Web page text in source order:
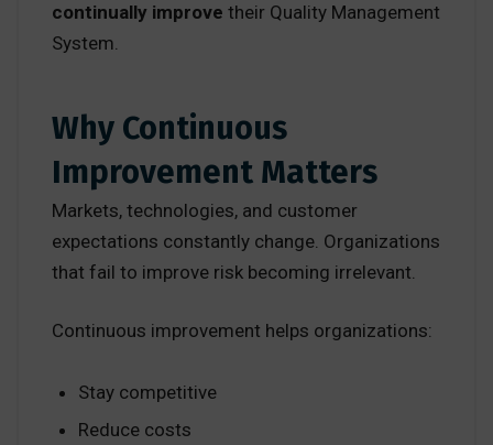
continually improve their Quality Management
System.
Why Continuous
Improvement Matters
Markets, technologies, and customer
expectations constantly change. Organizations
that fail to improve risk becoming irrelevant.
Continuous improvement helps organizations:
Stay competitive
Reduce costs